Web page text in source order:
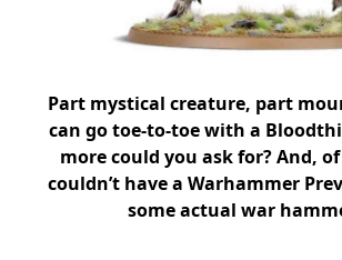
Part mystical creature, part
can go toe-to-toe with a
more could you ask for? And,
couldn’t have a Warhammer
some actual war